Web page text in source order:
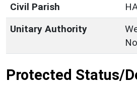
Civil Parish
Unitary Authority
Protected Status/